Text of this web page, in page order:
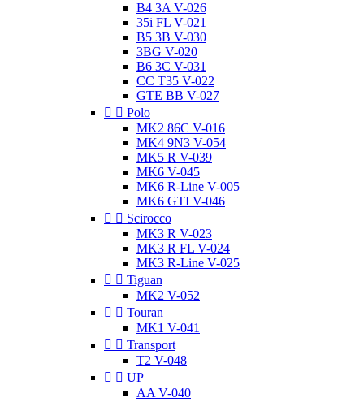
B4 3A V-026
35i FL V-021
B5 3B V-030
3BG V-020
B6 3C V-031
CC T35 V-022
GTE BB V-027
  Polo
MK2 86C V-016
MK4 9N3 V-054
MK5 R V-039
MK6 V-045
MK6 R-Line V-005
MK6 GTI V-046
  Scirocco
MK3 R V-023
MK3 R FL V-024
MK3 R-Line V-025
  Tiguan
MK2 V-052
  Touran
MK1 V-041
  Transport
T2 V-048
  UP
AA V-040